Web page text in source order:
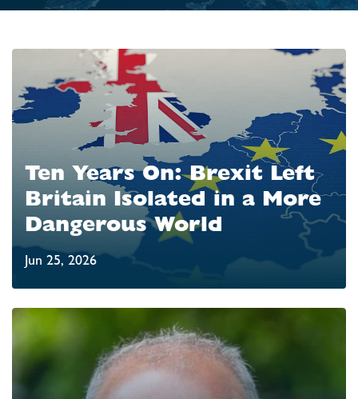
Ten Years On: Brexit Left
Britain Isolated in a More
Dangerous World
Jun 25, 2026